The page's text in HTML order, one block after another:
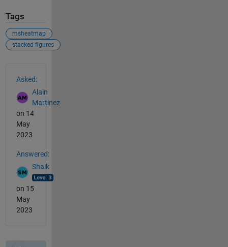
Tags
msheatmap
stacked figures
Asked:
Alain
Martinez
on 14
May
2023
Answered:
Shaik
on 15
May
2023